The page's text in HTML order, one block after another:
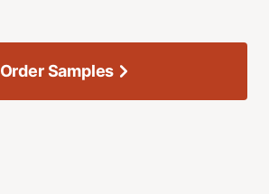
Order Samples